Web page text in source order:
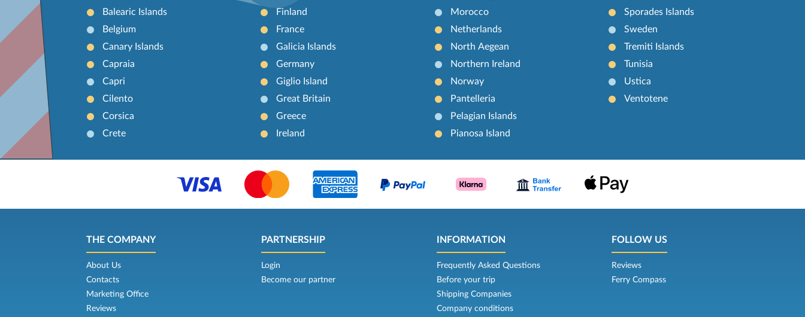
Balearic Islands
Belgium
Canary Islands
Capraia
Capri
Cilento
Corsica
Crete
Finland
France
Galicia Islands
Germany
Giglio Island
Great Britain
Greece
Ireland
Morocco
Netherlands
North Aegean
Northern Ireland
Norway
Pantelleria
Pelagian Islands
Pianosa Island
Sporades Islands
Sweden
Tremiti Islands
Tunisia
Ustica
Ventotene
THE COMPANY
About Us
Contacts
Marketing Office
Reviews
PARTNERSHIP
Login
Become our partner
INFORMATION
Frequently Asked Questions
Before your trip
Shipping Companies
Company conditions
FOLLOW US
Reviews
Ferry Compass